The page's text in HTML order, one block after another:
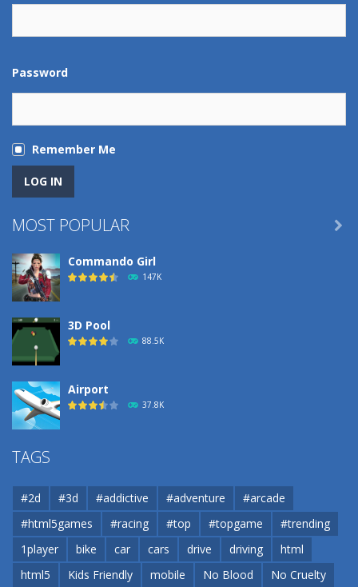
Password
Remember Me
MOST POPULAR
Commando Girl
147K
3D Pool
88.5K
Airport
37.8K
37.8K
Cannons and Soldiers

TAGS
#2d #3d #addictive #adventure
#arcade
#html5games
#racing #top #topgame
#trending
1player
bike car cars drive driving
html
html5
Kids Friendly mobile No Blood No Cruelty